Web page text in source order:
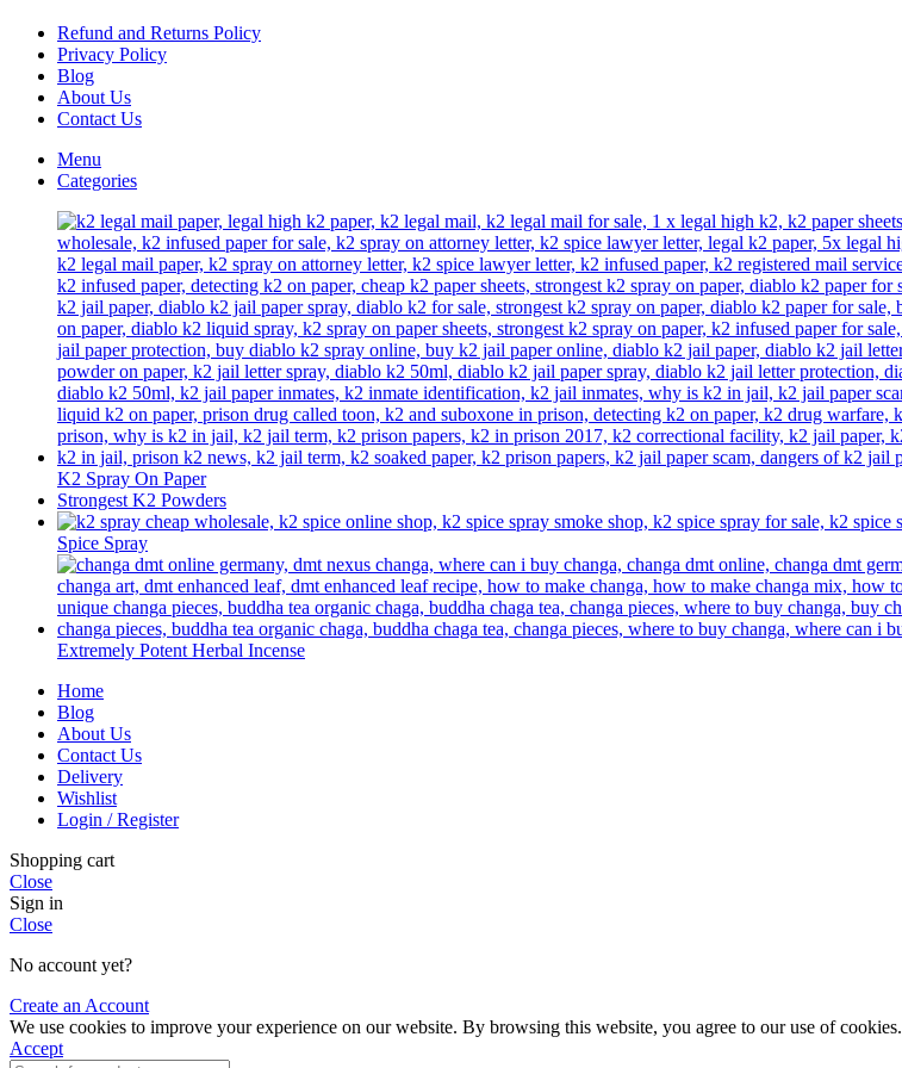
on
the
page
Refund and Returns Policy
Privacy Policy
Blog
About Us
Contact Us
Menu
Categories
K2 Spray On Paper
Strongest K2 Powders
Spice Spray
Extremely Potent Herbal Incense
Home
Blog
About Us
Contact Us
Delivery
Wishlist
Login / Register
Shopping cart
Close
Sign in
Close
No account yet?
Create an Account
We use cookies to improve your experience on our website. By browsing this website, you agree to our use of cookies.
Accept